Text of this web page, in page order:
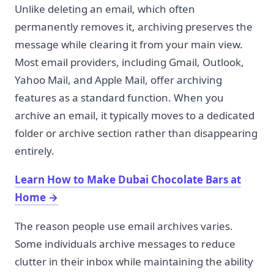
Unlike deleting an email, which often
permanently removes it, archiving preserves the
message while clearing it from your main view.
Most email providers, including Gmail, Outlook,
Yahoo Mail, and Apple Mail, offer archiving
features as a standard function. When you
archive an email, it typically moves to a dedicated
folder or archive section rather than disappearing
entirely.
Learn How to Make Dubai Chocolate Bars at
Home →
The reason people use email archives varies.
Some individuals archive messages to reduce
clutter in their inbox while maintaining the ability